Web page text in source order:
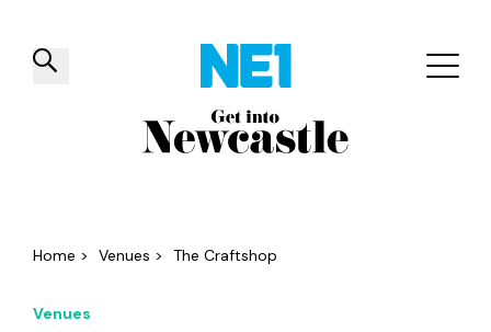
✕
Things to do Venues Offers
Home > Venues > The Craftshop
Venues